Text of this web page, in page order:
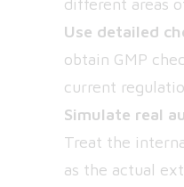
different areas
Use detailed
obtain GMP
current
Simulate real
Treat the
as the actual